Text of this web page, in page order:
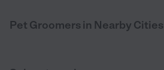
Pet Groomers in Nearby Cities